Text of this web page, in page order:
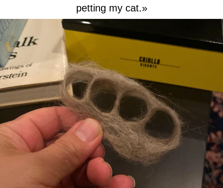
petting my cat.»